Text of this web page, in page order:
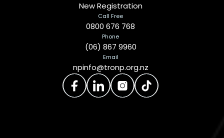
New Registration
Call Free
0800 676 768
Phone
(06) 867 9960
Email
npinfo@tronp.org.nz